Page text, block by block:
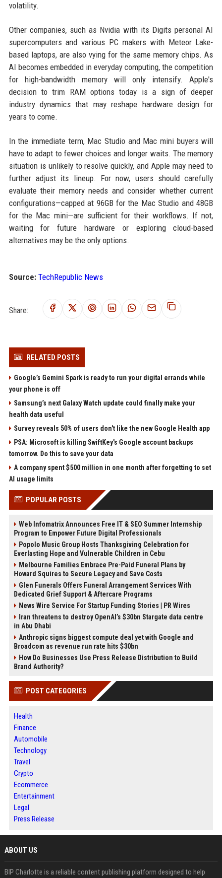
volatility.
Other companies, such as Nvidia with its Digits personal AI
supercomputers and various PC makers with Meteor Lake-
based laptops, are also vying for the same memory chips. As
AI becomes embedded in everyday computing, the competition
for high-bandwidth memory will only intensify. Apple's
decision to trim RAM options today is a sign of deeper
industry dynamics that may reshape hardware design for
years to come.
In the immediate term, Mac Studio and Mac mini buyers will
have to adapt to fewer choices and longer waits. The memory
situation is unlikely to resolve quickly, and Apple may need to
further adjust its lineup. For now, users should carefully
evaluate their memory needs and consider whether current
configurations—capped at 96GB for the Mac Studio and 48GB
for the Mac mini—are sufficient for their workflows. If not,
waiting for future hardware or exploring cloud-based
alternatives may be the only options.
Source: TechRepublic News
Share:
RELATED POSTS
Google’s Gemini Spark is ready to run your digital errands while
your phone is off
Samsung’s next Galaxy Watch update could finally make your
health data useful
Survey reveals 50% of users don't like the new Google Health app
PSA: Microsoft is killing SwiftKey's Google account backups
tomorrow. Do this to save your data
A company spent $500 million in one month after forgetting to set
AI usage limits
POPULAR POSTS
Web Infomatrix Announces Free IT & SEO Summer Internship
Program to Empower Future Digital Professionals
Popolo Music Group Hosts Thanksgiving Celebration for
Everlasting Hope and Vulnerable Children in Cebu
Melbourne Families Embrace Pre-Paid Funeral Plans by
Howard Squires to Secure Legacy and Save Costs
Glen Funerals Offers Funeral Arrangement Services With
Dedicated Grief Support & Aftercare Programs
News Wire Service For Startup Funding Stories | PR Wires
Iran threatens to destroy OpenAI’s $30bn Stargate data centre
in Abu Dhabi
Anthropic signs biggest compute deal yet with Google and
Broadcom as revenue run rate hits $30bn
How Do Businesses Use Press Release Distribution to Build
Brand Authority?
POST CATEGORIES
Health
Finance
Automobile
Technology
Travel
Crypto
Ecommerce
Entertainment
Legal
Press Release
ABOUT US
BIP Charlotte is a reliable content publishing platform designed to help